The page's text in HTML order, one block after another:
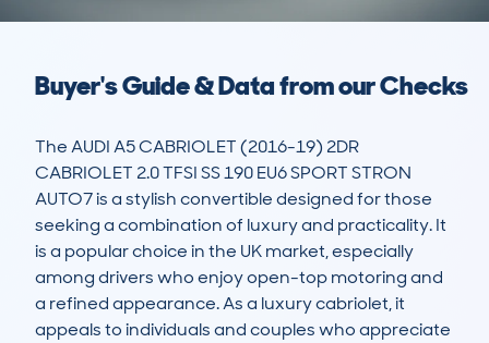
Buyer's Guide & Data from our Checks
The AUDI A5 CABRIOLET (2016-19) 2DR
CABRIOLET 2.0 TFSI SS 190 EU6 SPORT STRON
AUTO7 is a stylish convertible designed for those
seeking a combination of luxury and practicality. It
is a popular choice in the UK market, especially
among drivers who enjoy open-top motoring and
a refined appearance. As a luxury cabriolet, it
appeals to individuals and couples who appreciate